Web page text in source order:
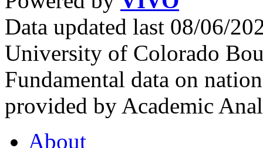
Data updated last 08/06/
University of Colorado
Fundamental data on
provided by Academic
About